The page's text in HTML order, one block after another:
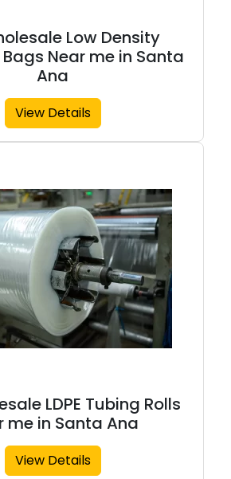
Low Density
Near me in Santa
Ana
View Details
LDPE Tubing Rolls
me in Santa Ana
View Details